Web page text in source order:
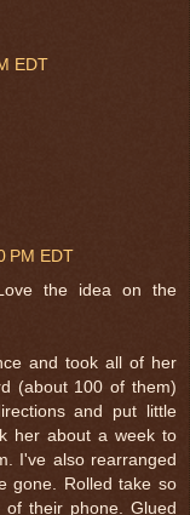
EDT
PM EDT
the idea on the
and took all of her
(about 100 of them)
and put little
her about a week to
I've also rearranged
gone. Rolled take so
their phone. Glued